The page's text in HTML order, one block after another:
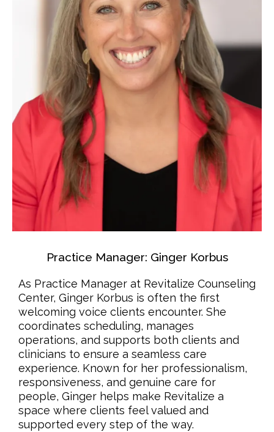
Practice Manager: Ginger Korbus
As Practice Manager at Revitalize Counseling
Center, Ginger Korbus is often the first
welcoming voice clients encounter. She
coordinates scheduling, manages
operations, and supports both clients and
clinicians to ensure a seamless care
experience. Known for her professionalism,
responsiveness, and genuine care for
people, Ginger helps make Revitalize a
space where clients feel valued and
supported every step of the way.